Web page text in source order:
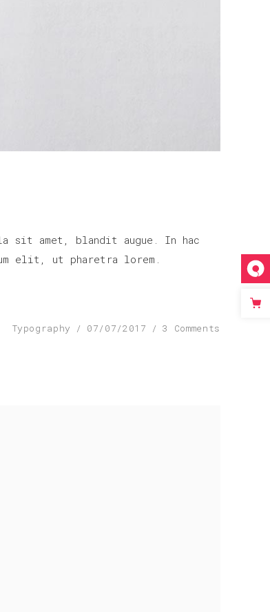
sit amet, blandit augue. In hac
elit, ut pharetra lorem.
Typography 07/07/2017 3 Comments